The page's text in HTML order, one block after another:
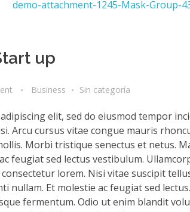
up
Business Sin categoría
elit, sed do eiusmod tempor
Arcu cursus vitae congue mauris
Morbi tristique senectus et netus.
feugiat sed lectus vestibulum.
lorem. Nisi vitae suscipit
Et molestie ac feugiat sed
fermentum. Odio ut enim blandit